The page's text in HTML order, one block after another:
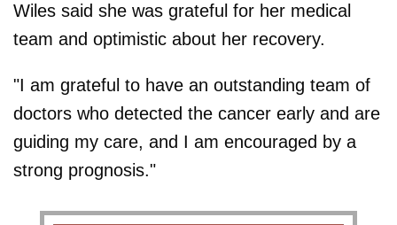
Wiles said she was grateful for her medical
team and optimistic about her recovery.
"I am grateful to have an outstanding team of
doctors who detected the cancer early and are
guiding my care, and I am encouraged by a
strong prognosis."